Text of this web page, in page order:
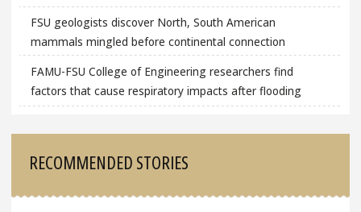
FSU geologists discover North, South American
mammals mingled before continental connection
FAMU-FSU College of Engineering researchers find
factors that cause respiratory impacts after flooding
RECOMMENDED STORIES